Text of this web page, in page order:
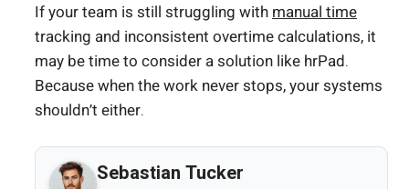
If your team is still struggling withmanual time
tracking and inconsistent overtime calculations, it
may be time to consider a solution like hrPad.
Because when the work never stops, your systems
shouldn’t either.
Sebastian Tucker